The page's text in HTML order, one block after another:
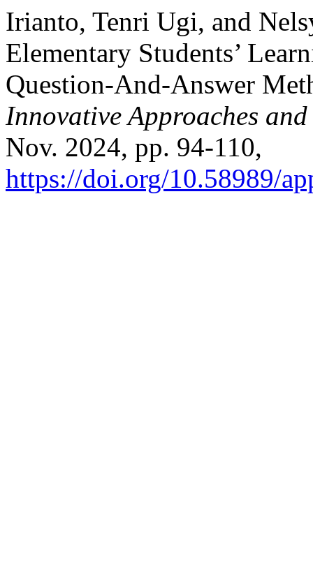
Irianto, Tenri Ugi, and
Elementary Students’
Question-And-Answer
Innovative Approaches
Nov. 2024, pp. 94-110,
https://doi.org/10.58989/